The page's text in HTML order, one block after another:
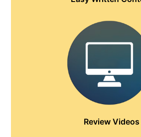
Review Videos